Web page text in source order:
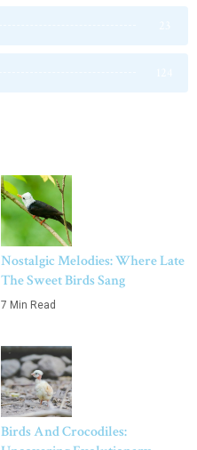
Nostalgic Melodies: Where Late
The Sweet Birds Sang
7 Min Read
Birds And Crocodiles: